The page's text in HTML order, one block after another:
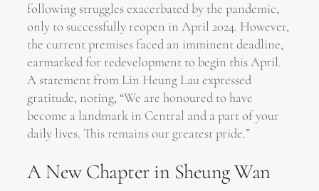
following struggles exacerbated by the pandemic,
only to successfully reopen in April 2024. However,
the current premises faced an imminent deadline,
earmarked for redevelopment to begin this April.
A statement from Lin Heung Lau expressed
gratitude, noting, “We are honoured to have
become a landmark in Central and a part of your
daily lives. This remains our greatest pride.”
A New Chapter in Sheung Wan